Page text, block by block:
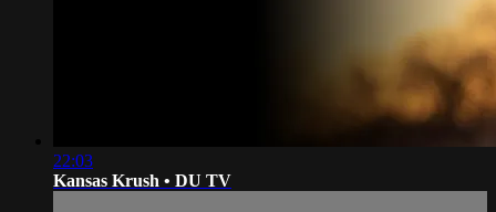
22:03
Kansas Krush • DU TV